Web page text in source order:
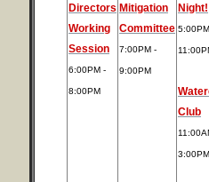
Directors
Working
Session
6:00PM -
8:00PM
Mitigation
Committee
7:00PM -
9:00PM
Night!
Club
3:00PM